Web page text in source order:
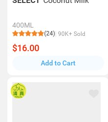
400ML
(24) 90K+ Sold
$16.00
Add to Cart